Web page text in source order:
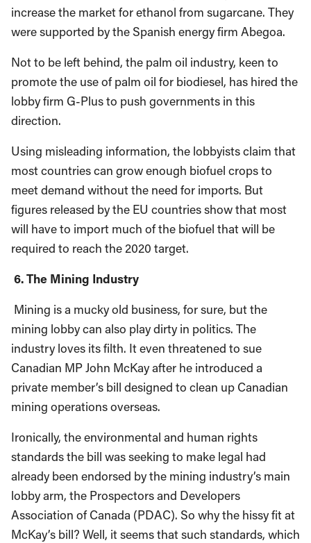
increase the market for ethanol from sugarcane. They
were supported by the Spanish energy firm Abegoa.
Not to be left behind, the palm oil industry, keen to
promote the use of palm oil for biodiesel, has hired the
lobby firm G-Plus to push governments in this
direction.
Using misleading information, the lobbyists claim that
most countries can grow enough biofuel crops to
meet demand without the need for imports. But
figures released by the EU countries show that most
will have to import much of the biofuel that will be
required to reach the 2020 target.
6. The Mining Industry
Mining is a mucky old business, for sure, but the
mining lobby can also play dirty in politics. The
industry loves its filth. It even threatened to sue
Canadian MP John McKay after he introduced a
private member’s bill designed to clean up Canadian
mining operations overseas.
Ironically, the environmental and human rights
standards the bill was seeking to make legal had
already been endorsed by the mining industry’s main
lobby arm, the Prospectors and Developers
Association of Canada (PDAC). So why the hissy fit at
McKay’s bill? Well, it seems that such standards, which